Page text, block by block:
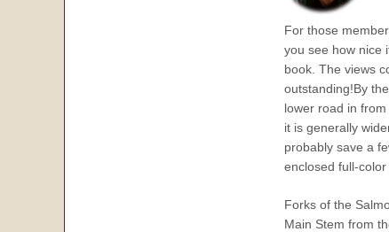
For those
you see how nice
book. The views
outstanding!By
lower road in
it is generally
probably save a
enclosed full-
Forks of the
Main Stem from